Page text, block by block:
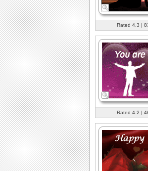
Rated 4.3 |
Rated 4.2 |